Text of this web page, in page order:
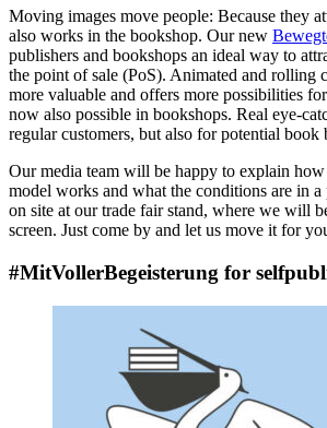
Moving images move people: Because they
also works in the bookshop. Our new
publishers and bookshops an ideal way to
the point of sale (PoS). Animated and rolling
more valuable and offers more possibilities
now also possible in bookshops. Real eye-
regular customers, but also for potential book
Our media team will be happy to explain
model works and what the conditions are in a
on site at our trade fair stand, where we will
screen. Just come by and let us move it for
#MitVollerBegeisterung for